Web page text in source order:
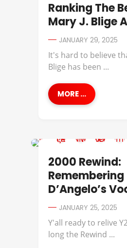
Ranking The
Mary J. Blige
JANUARY 29, 2025
It's hard to believe
Blige has been ...
MORE ...
2000 Rewind:
Remembering
D’Angelo’s
JANUARY 25, 2025
Y'all ready to relive
long the Rewind ...